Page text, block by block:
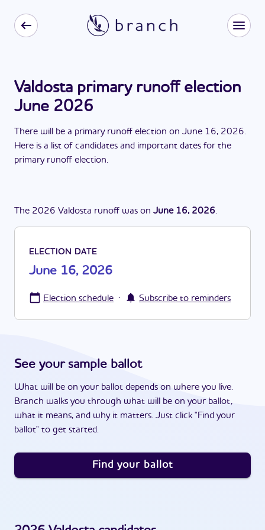
Valdosta primary runoff election
June 2026
There will be a primary runoff election on June 16, 2026.
Here is a list of candidates and important dates for the
primary runoff election.
The 2026 Valdosta runoff was on June 16, 2026.
ELECTION DATE
June 16, 2026
Election schedule · Subscribe to reminders
See your sample ballot
What will be on your ballot depends on where you live.
Branch walks you through what will be on your ballot,
what it means, and why it matters. Just click "Find your
ballot" to get started.
Find your ballot